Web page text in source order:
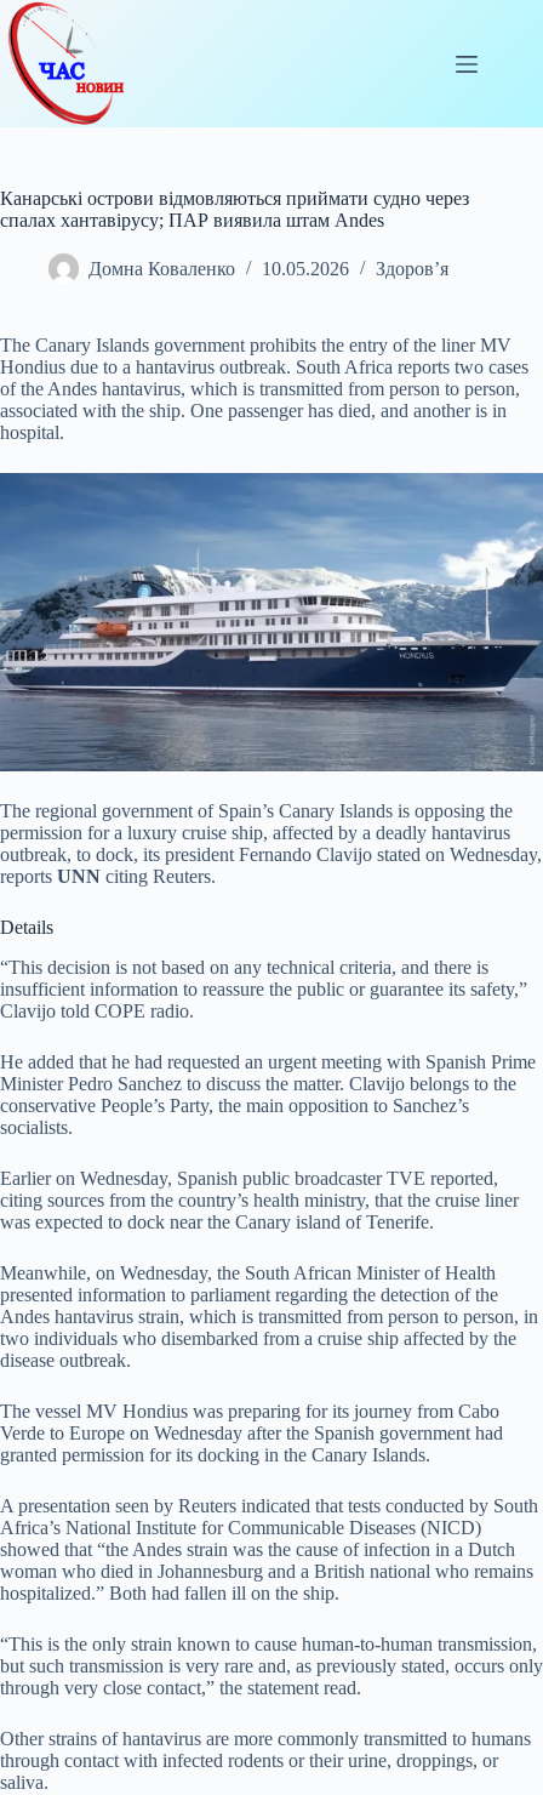
Перейти
до
вмісту
Канарські острови відмовляються приймати судно через
спалах хантавірусу; ПАР виявила штам Andes
Домна Коваленко 10.05.2026 Здоров’я
The Canary Islands government prohibits the entry of the liner MV
Hondius due to a hantavirus outbreak. South Africa reports two cases
of the Andes hantavirus, which is transmitted from person to person,
associated with the ship. One passenger has died, and another is in
hospital.
The regional government of Spain’s Canary Islands is opposing the
permission for a luxury cruise ship, affected by a deadly hantavirus
outbreak, to dock, its president Fernando Clavijo stated on Wednesday,
reports UNN citing Reuters.
Details
“This decision is not based on any technical criteria, and there is
insufficient information to reassure the public or guarantee its safety,”
Clavijo told COPE radio.
He added that he had requested an urgent meeting with Spanish Prime
Minister Pedro Sanchez to discuss the matter. Clavijo belongs to the
conservative People’s Party, the main opposition to Sanchez’s
socialists.
Earlier on Wednesday, Spanish public broadcaster TVE reported,
citing sources from the country’s health ministry, that the cruise liner
was expected to dock near the Canary island of Tenerife.
Meanwhile, on Wednesday, the South African Minister of Health
presented information to parliament regarding the detection of the
Andes hantavirus strain, which is transmitted from person to person, in
two individuals who disembarked from a cruise ship affected by the
disease outbreak.
The vessel MV Hondius was preparing for its journey from Cabo
Verde to Europe on Wednesday after the Spanish government had
granted permission for its docking in the Canary Islands.
A presentation seen by Reuters indicated that tests conducted by South
Africa’s National Institute for Communicable Diseases (NICD)
showed that “the Andes strain was the cause of infection in a Dutch
woman who died in Johannesburg and a British national who remains
hospitalized.” Both had fallen ill on the ship.
“This is the only strain known to cause human-to-human transmission,
but such transmission is very rare and, as previously stated, occurs only
through very close contact,” the statement read.
Other strains of hantavirus are more commonly transmitted to humans
through contact with infected rodents or their urine, droppings, or
saliva.